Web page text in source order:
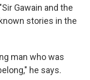
Gawain and the
stories in the
man who was
he says.